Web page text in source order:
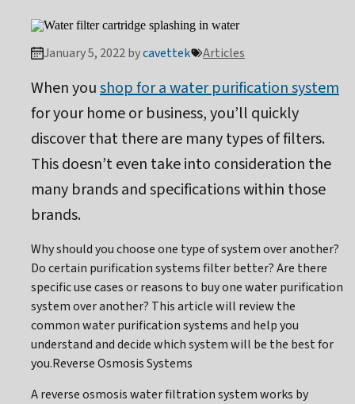
January 5, 2022 bycavettek Articles
When youshop for a water purification system
for your home or business, you’ll quickly
discover that there are many types of filters.
This doesn’t even take into consideration the
many brands and specifications within those
brands.
Why should you choose one type of system over another?
Do certain purification systems filter better? Are there
specific use cases or reasons to buy one water purification
system over another? This article will review the
common water purification systems and help you
understand and decide which system will be the best for
you.Reverse Osmosis Systems
A reverse osmosis water filtration system works by